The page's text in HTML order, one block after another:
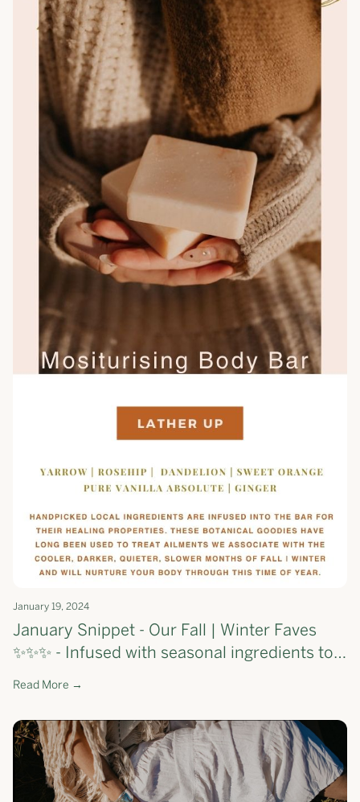
January 19, 2024
January Snippet - Our Fall | Winter Faves
✨✨✨ - Infused with seasonal ingredients to
support your skin through the first few
Read More →